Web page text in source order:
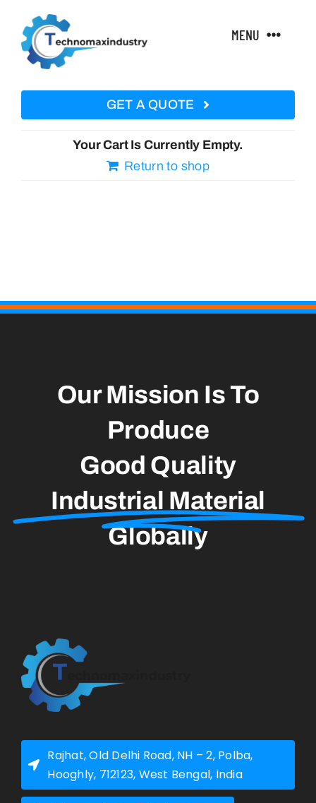
content
MENU
Home
About Us
GET A QUOTE
Your Cart Is Currently Empty.
Return to shop
Our Mission Is To
Produce
Good Quality
Industrial Material
Globally
Rajhat, Old Delhi Road, NH – 2, Polba,
Hooghly, 712123, West Bengal, India